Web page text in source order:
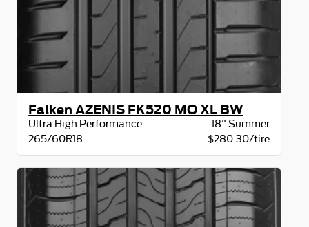
Falken AZENIS FK520 MO XL BW
Ultra High Performance
18" Summer
265/60R18
$280.30/tire